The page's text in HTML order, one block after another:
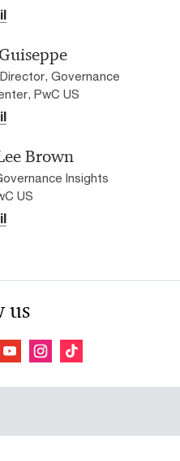
Governance
PwC US
Brown
Insights
US
us